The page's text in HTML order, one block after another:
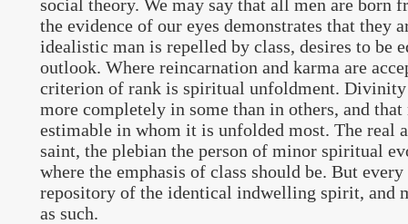
social theory. We may say that all men are born
the evidence of our eyes demonstrates that they
idealistic man is repelled by class, desires to be
outlook. Where reincarnation and karma are
criterion of rank is spiritual unfoldment. Divinity
more completely in some than in others, and that
estimable in whom it is unfolded most. The real
saint, the plebian the person of minor spiritual
where the emphasis of class should be. But
repository of the identical indwelling spirit, and
as such.